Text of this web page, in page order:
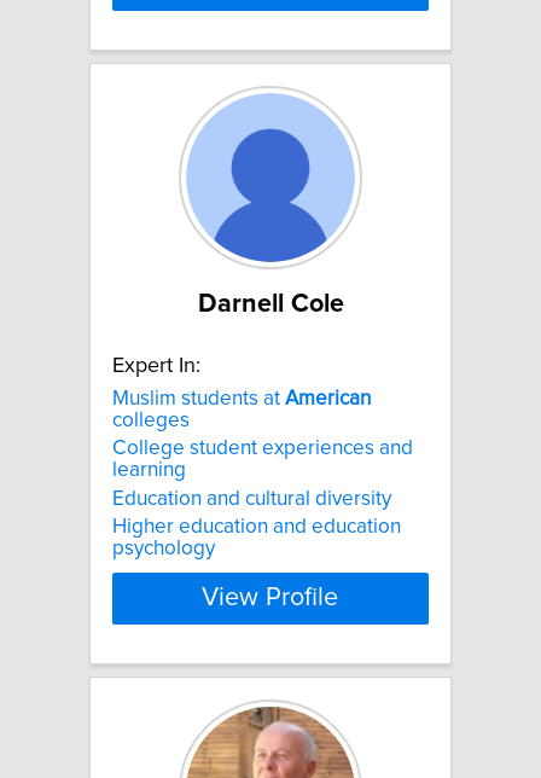
Darnell Cole
Expert In:
Muslim students at American
colleges
College student experiences and
learning
Education and cultural diversity
Higher education and education
psychology
View Profile